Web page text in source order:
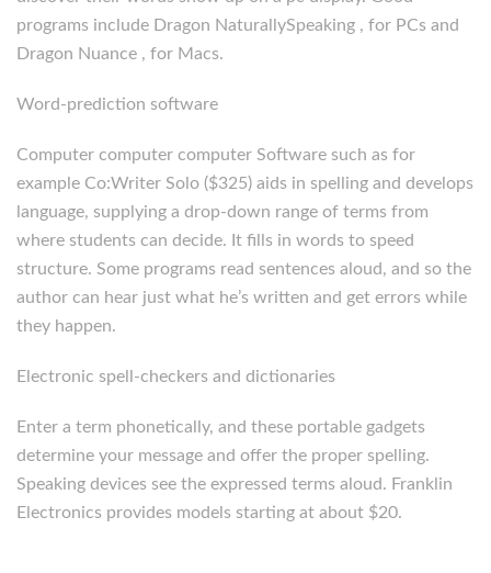
programs include Dragon NaturallySpeaking , for PCs and
Dragon Nuance , for Macs.
Word-prediction software
Computer computer computer Software such as for
example Co:Writer Solo ($325) aids in spelling and develops
language, supplying a drop-down range of terms from
where students can decide. It fills in words to speed
structure. Some programs read sentences aloud, and so the
author can hear just what he’s written and get errors while
they happen.
Electronic spell-checkers and dictionaries
Enter a term phonetically, and these portable gadgets
determine your message and offer the proper spelling.
Speaking devices see the expressed terms aloud. Franklin
Electronics provides models starting at about $20.